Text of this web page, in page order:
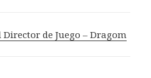
Director de Juego – Dragom